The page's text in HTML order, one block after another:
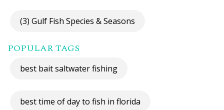
(3) Gulf Fish Species & Seasons
POPULAR TAGS
best bait saltwater fishing
best time of day to fish in florida